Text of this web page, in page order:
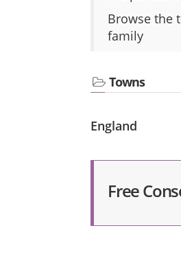
Browse the
family
Towns
England
Free